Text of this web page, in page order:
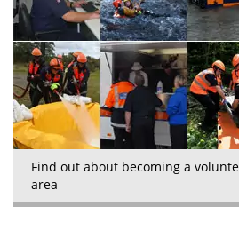
Find out about becoming a
area